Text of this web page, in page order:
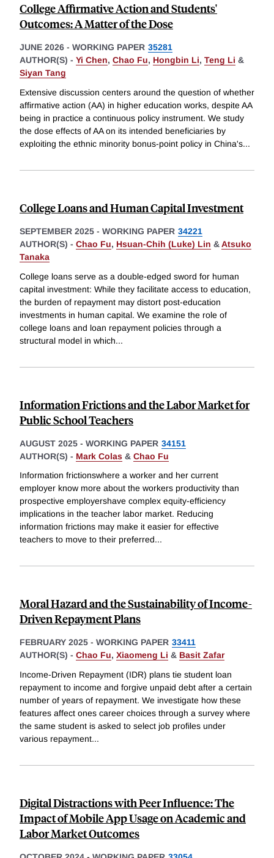
College Affirmative Action and Students'
Outcomes: A Matter of the Dose
JUNE 2026 - WORKING PAPER 35281
AUTHOR(S) - Yi Chen, Chao Fu, Hongbin Li, Teng Li &
Siyan Tang
Extensive discussion centers around the question of whether
affirmative action (AA) in higher education works, despite AA
being in practice a continuous policy instrument. We study
the dose effects of AA on its intended beneficiaries by
exploiting the ethnic minority bonus-point policy in China's...
College Loans and Human Capital Investment
SEPTEMBER 2025 - WORKING PAPER 34221
AUTHOR(S) - Chao Fu, Hsuan-Chih (Luke) Lin &Atsuko
Tanaka
College loans serve as a double-edged sword for human
capital investment: While they facilitate access to education,
the burden of repayment may distort post-education
investments in human capital. We examine the role of
college loans and loan repayment policies through a
structural model in which...
Information Frictions and the Labor Market for
Public School Teachers
AUGUST 2025 - WORKING PAPER 34151
AUTHOR(S) - Mark Colas & Chao Fu
Information frictionswhere a worker and her current
employer know more about the workers productivity than
prospective employershave complex equity-efficiency
implications in the teacher labor market. Reducing
information frictions may make it easier for effective
teachers to move to their preferred...
Moral Hazard and the Sustainability of Income-
Driven Repayment Plans
FEBRUARY 2025 - WORKING PAPER 33411
AUTHOR(S) - Chao Fu, Xiaomeng Li & Basit Zafar
Income-Driven Repayment (IDR) plans tie student loan
repayment to income and forgive unpaid debt after a certain
number of years of repayment. We investigate how these
features affect ones career choices through a survey where
the same student is asked to select job profiles under
various repayment...
Digital Distractions with Peer Influence: The
Impact of Mobile App Usage on Academic and
Labor Market Outcomes